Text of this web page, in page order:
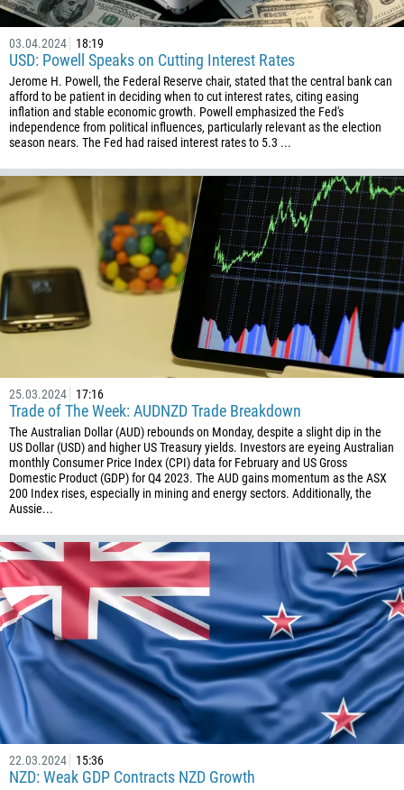
03.04.2024 18:19
USD: Powell Speaks on Cutting Interest Rates
Jerome H. Powell, the Federal Reserve chair, stated that the central bank can
afford to be patient in deciding when to cut interest rates, citing easing
inflation and stable economic growth. Powell emphasized the Fed's
independence from political influences, particularly relevant as the election
season nears. The Fed had raised interest rates to 5.3 ...
25.03.2024 17:16
Trade of The Week: AUDNZD Trade Breakdown
The Australian Dollar (AUD) rebounds on Monday, despite a slight dip in the
US Dollar (USD) and higher US Treasury yields. Investors are eyeing Australian
monthly Consumer Price Index (CPI) data for February and US Gross
Domestic Product (GDP) for Q4 2023. The AUD gains momentum as the ASX
200 Index rises, especially in mining and energy sectors. Additionally, the
Aussie...
22.03.2024 15:36
NZD: Weak GDP Contracts NZD Growth